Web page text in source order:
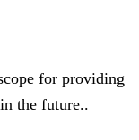
for providing
the future..